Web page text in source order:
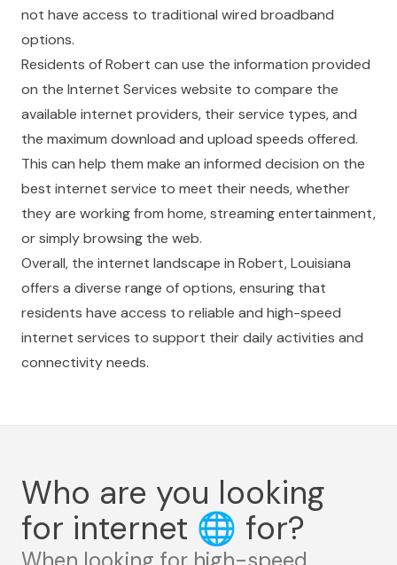
not have access to traditional wired broadband
options.
Residents of Robert can use the information provided
on the Internet Services website to compare the
available internet providers, their service types, and
the maximum download and upload speeds offered.
This can help them make an informed decision on the
best internet service to meet their needs, whether
they are working from home, streaming entertainment,
or simply browsing the web.
Overall, the internet landscape in Robert, Louisiana
offers a diverse range of options, ensuring that
residents have access to reliable and high-speed
internet services to support their daily activities and
connectivity needs.
Who are you looking
for internet 🌐 for?